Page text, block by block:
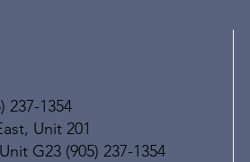
237-1354
Unit 201
G23 (905) 237-1354